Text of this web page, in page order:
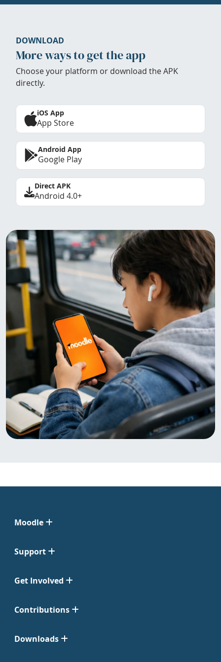
DOWNLOAD
More ways to get the app
Choose your platform or download the APK
directly.
iOS App
App Store
Android App
Google Play
Direct APK
Android 4.0+
Moodle
Support
Get Involved
Contributions
Downloads